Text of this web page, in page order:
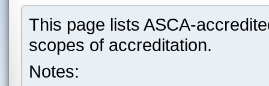
This page lists ASCA-
scopes of accreditation.
Notes: